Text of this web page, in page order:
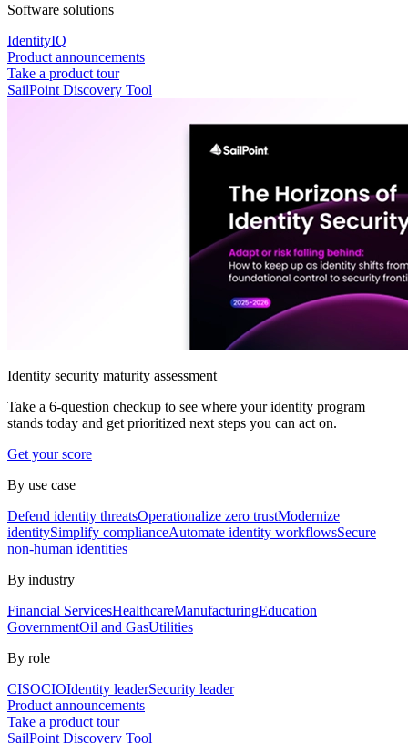
Software solutions
IdentityIQ
Product announcements
Take a product tour
SailPoint Discovery Tool
Identity security maturity assessment
Take a 6-question checkup to see where your identity program
stands today and get prioritized next steps you can act on.
Get your score
By use case
Defend identity threatsOperationalize zero trustModernize
identitySimplify complianceAutomate identity workflowsSecure
non-human identities
By industry
Financial ServicesHealthcareManufacturingEducation
GovernmentOil and GasUtilities
By role
CISOCIOIdentity leaderSecurity leader
Product announcements
Take a product tour
SailPoint Discovery Tool